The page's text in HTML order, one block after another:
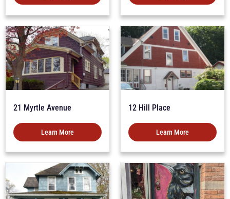
21 Myrtle Avenue
Learn More
12 Hill Place
Learn More